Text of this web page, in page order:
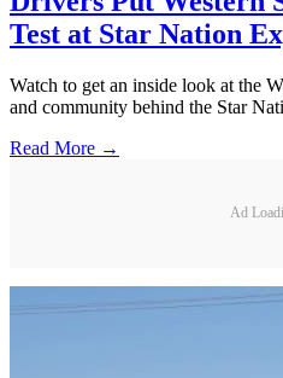
Test at Star Nation
Watch to get an inside look at the
and community behind the Star
Read More →
Ad